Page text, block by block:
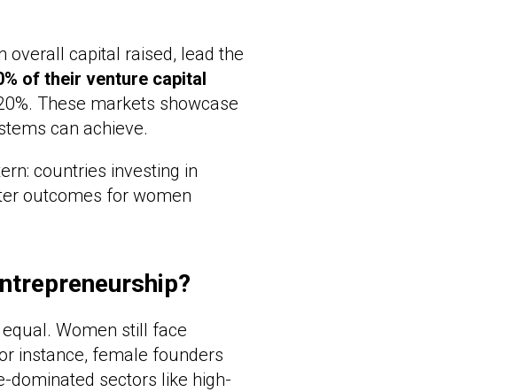
overall capital raised, lead the
of their venture capital
These markets showcase
can achieve.
countries investing in
outcomes for women
Women still face
instance, female founders
dominated sectors like high-